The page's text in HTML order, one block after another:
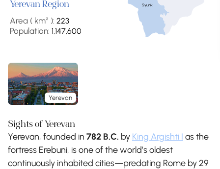
Syunik
Yerevan Region
Area ( km² ): 223
Population: 1,147,600
Sights of Yerevan
Yerevan
Yerevan, founded in 782 B.C. by King Argishti I as the
fortress Erebuni, is one of the world’s oldest
continuously inhabited cities—predating Rome by 29